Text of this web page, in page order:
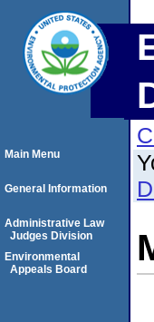
Main Menu
General Information
Administrative Law
Judges Division
Environmental
Appeals Board